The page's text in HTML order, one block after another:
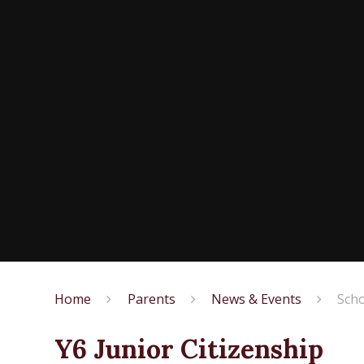
Home Parents News & Events
Y6 Junior Citizenship